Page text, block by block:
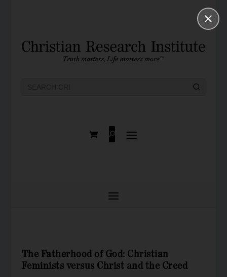
The Fatherhood of God: Christian
Feminists versus Christ and the Creed